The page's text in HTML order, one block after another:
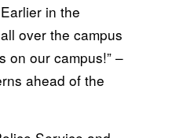
in the
over the campus
on our campus!” –
ahead of the